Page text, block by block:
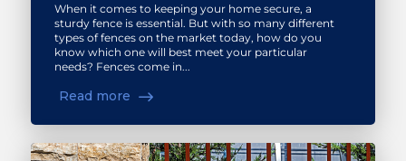
When it comes to keeping your home secure, a
sturdy fence is essential. But with so many different
types of fences on the market today, how do you
know which one will best meet your particular
needs? Fences come in...
Read more